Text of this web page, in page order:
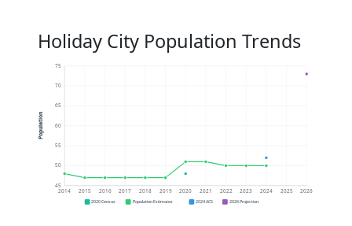
Holiday City Population Trends
45
50
55
60
65
70
75
2014 2015 2016 2017 2018 2019 2020 2021 2022 2023 2024 2025 2026
Population
2020 Census Population Estimates 2024 ACS 2026 Projection